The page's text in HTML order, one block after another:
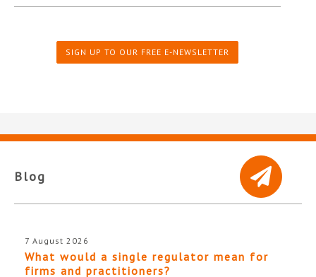
SIGN UP TO OUR FREE E-NEWSLETTER
Blog
7 August 2026
What would a single regulator mean for
firms and practitioners?